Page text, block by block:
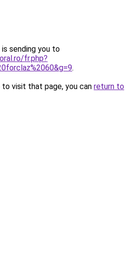
sending you to
fr.php?
.
visit that page, you can return to